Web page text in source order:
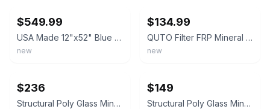
$549.99
USA Made 12"x52" Blue Mineral Resin Tank for Water Softeners & Filters
new
$134.99
QUTO Filter FRP Mineral Tank (Empty) for water treatment, 8"-12"⬇read⬇
new
$236
Structural Poly Glass Mineral Water Softener / Filter Tank 12x48"
$149
Structural Poly Glass Mineral Water Softener / Filter Tank 10 x 54 Inches